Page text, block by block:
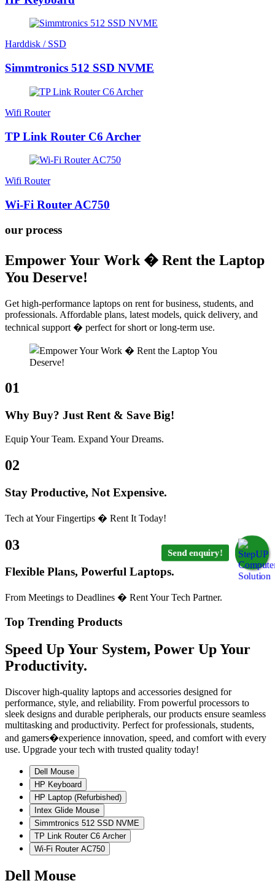
Send enquiry!
Harddisk / SSD
Simmtronics 512 SSD NVME
Wifi Router
TP Link Router C6 Archer
Wifi Router
Wi-Fi Router AC750
our process
Empower Your Work � Rent the Laptop
You Deserve!
Get high-performance laptops on rent for business, students, and
professionals. Affordable plans, latest models, quick delivery, and
technical support � perfect for short or long-term use.
01
Why Buy? Just Rent & Save Big!
Equip Your Team. Expand Your Dreams.
02
Stay Productive, Not Expensive.
Tech at Your Fingertips � Rent It Today!
03
Flexible Plans, Powerful Laptops.
From Meetings to Deadlines � Rent Your Tech Partner.
Top Trending Products
Speed Up Your System, Power Up Your
Productivity.
Discover high-quality laptops and accessories designed for
performance, style, and reliability. From powerful processors to
sleek designs and durable peripherals, our products ensure seamless
multitasking and productivity. Perfect for professionals, students,
and gamers�experience innovation, speed, and comfort with every
use. Upgrade your tech with trusted quality today!
Dell Mouse
HP Keyboard
HP Laptop (Refurbished)
Intex Glide Mouse
Simmtronics 512 SSD NVME
TP Link Router C6 Archer
Wi-Fi Router AC750
Dell Mouse